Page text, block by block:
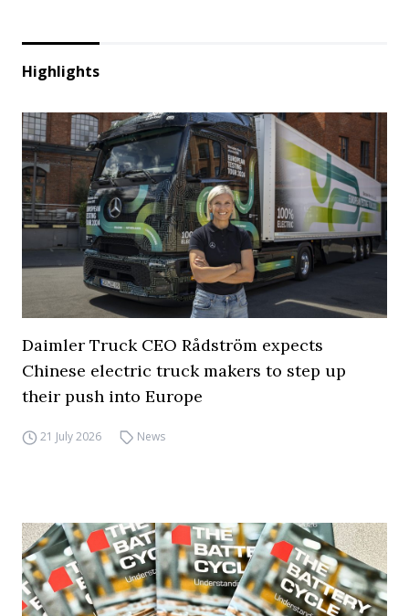
Highlights
Daimler Truck CEO Rådström expects
Chinese electric truck makers to step up
their push into Europe
21 July 2026 News